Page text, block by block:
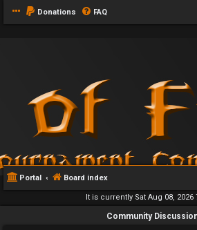
Donations FAQ
Portal Board index
It is currently Sat Aug 08, 2026
Community